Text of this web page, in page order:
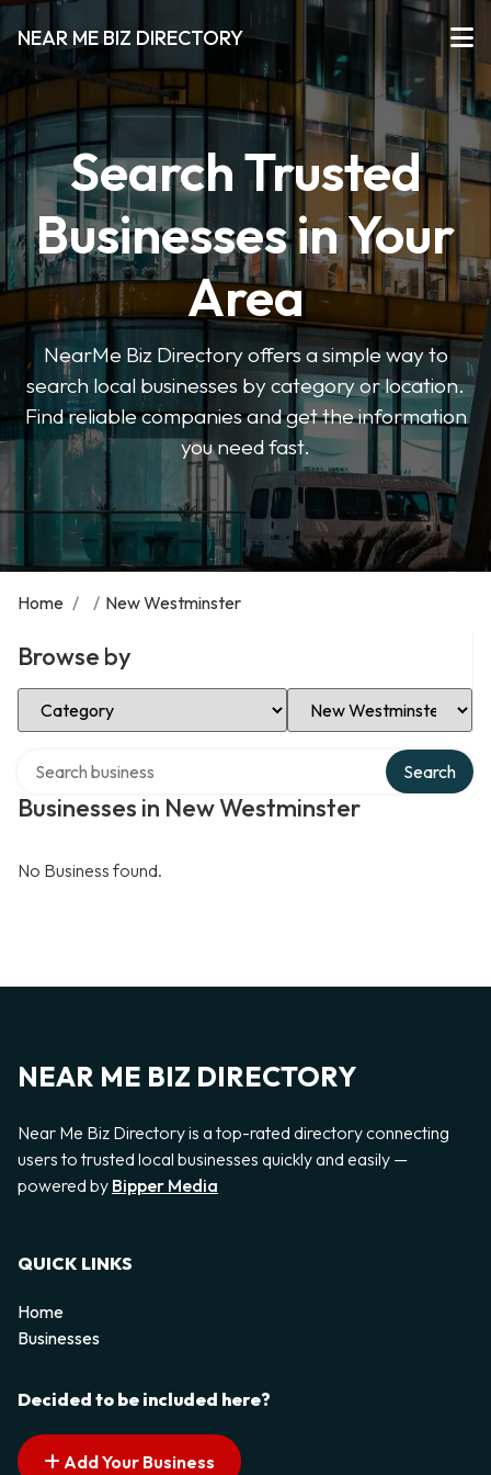
NEAR ME BIZ DIRECTORY
Search Trusted
Businesses in Your
Area
NearMe Biz Directory offers a simple way to
search local businesses by category or location.
Find reliable companies and get the information
you need fast.
Home / / New Westminster
Browse by
Select Category Select Location
Businesses in New Westminster
Search
No Business found.
NEAR ME BIZ DIRECTORY
Near Me Biz Directory is a top-rated directory connecting
users to trusted local businesses quickly and easily —
powered by Bipper Media
QUICK LINKS
Home
Businesses
Decided to be included here?
Add Your Business